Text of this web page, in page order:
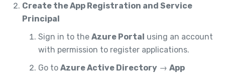
Create the App Registration and Service
Principal
Sign in to the Azure Portal using an account
with permission to register applications.
Go to Azure Active Directory → App